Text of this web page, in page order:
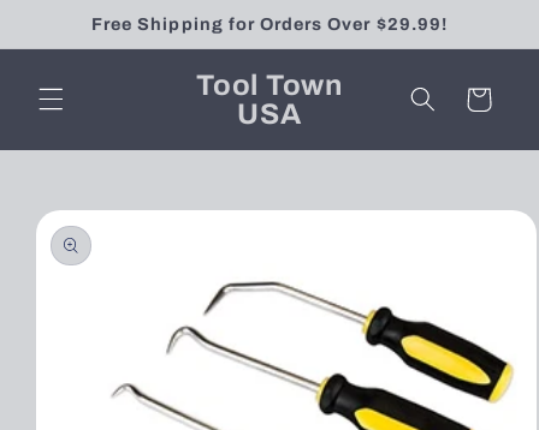
Skip toFree Shipping for Orders Over $29.99!
Tool Town
USA
Cart
Skip to
product
information